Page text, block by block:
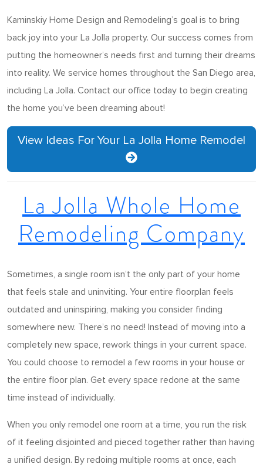
Kaminskiy Home Design and Remodeling’s goal is to bring
back joy into your La Jolla property. Our success comes from
putting the homeowner’s needs first and turning their dreams
into reality. We service homes throughout the San Diego area,
including La Jolla. Contact our office today to begin creating
the home you’ve been dreaming about!
View Ideas For Your La Jolla Home Remodel
La Jolla Whole Home
Remodeling Company
Sometimes, a single room isn’t the only part of your home
that feels stale and uninviting. Your entire floorplan feels
outdated and uninspiring, making you consider finding
somewhere new. There’s no need! Instead of moving into a
completely new space, rework things in your current space.
You could choose to remodel a few rooms in your house or
the entire floor plan. Get every space redone at the same
time instead of individually.
When you only remodel one room at a time, you run the risk
of it feeling disjointed and pieced together rather than having
a unified design. By redoing multiple rooms at once, each